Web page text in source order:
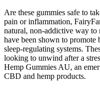
Are these gummies safe to
pain or inflammation,
natural, non-addictive way to
have been shown to
sleep-regulating systems.
looking to unwind after a
Hemp Gummies AU, an
CBD and hemp products.